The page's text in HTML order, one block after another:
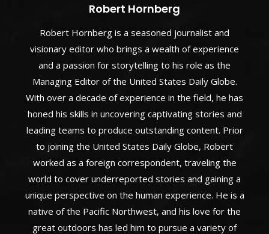
Robert Hornberg
Robert Hornberg is a seasoned journalist and
visionary editor who brings a wealth of experience
and a passion for storytelling to his role as the
Managing Editor of the United States Daily Globe.
With over a decade of experience in the field, he has
honed his skills in uncovering captivating stories and
leading teams to produce outstanding content. Prior
to joining the United States Daily Globe, Robert
worked as a foreign correspondent, traveling the
world to cover underreported stories and gaining a
unique perspective on the human experience. He is a
native of the Pacific Northwest, and his love for the
great outdoors has led him to pursue a variety of